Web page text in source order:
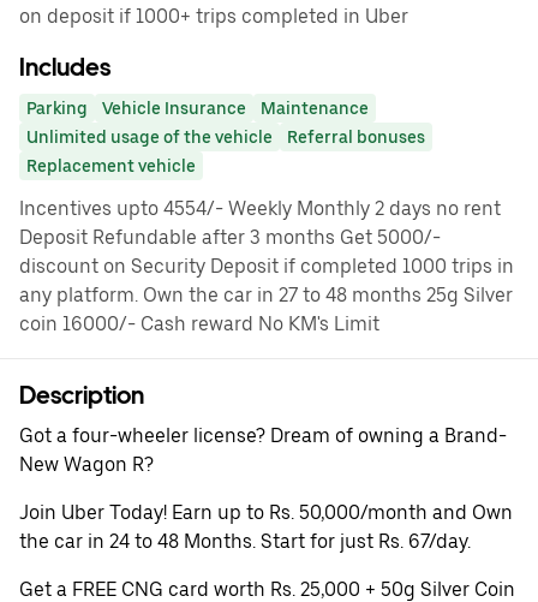
on deposit if 1000+ trips completed in Uber
Includes
Parking Vehicle Insurance
Maintenance
Unlimited usage of the vehicle
Referral bonuses
Replacement vehicle
Incentives upto 4554/- Weekly Monthly 2 days no rent
Deposit Refundable after 3 months Get 5000/-
discount on Security Deposit if completed 1000 trips in
any platform. Own the car in 27 to 48 months 25g Silver
coin 16000/- Cash reward No KM's Limit
Description
Got a four-wheeler license? Dream of owning a Brand-
New Wagon R?
Join Uber Today! Earn up to Rs. 50,000/month and Own
the car in 24 to 48 Months. Start for just Rs. 67/day.
Get a FREE CNG card worth Rs. 25,000 + 50g Silver Coin